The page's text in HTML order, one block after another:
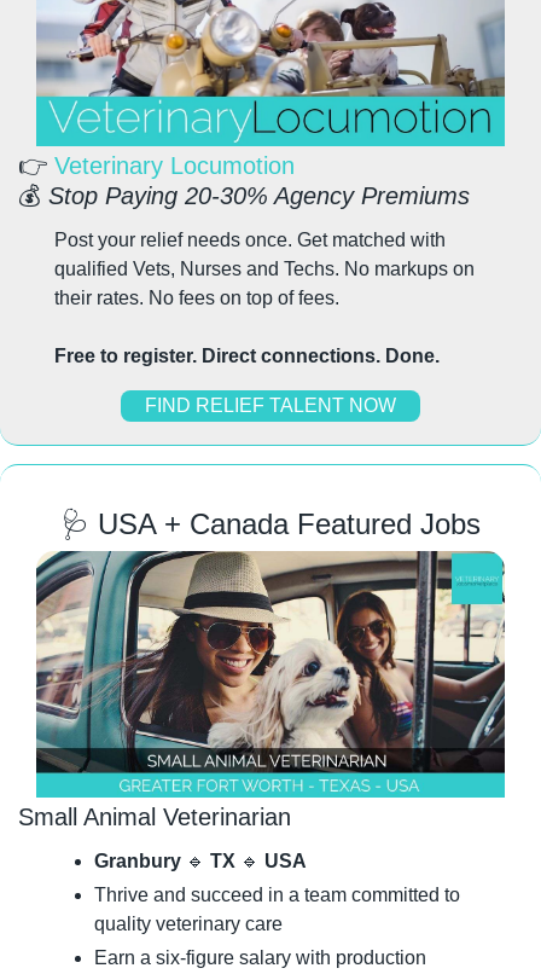
👉 Veterinary Locumotion
💰 Stop Paying 20-30% Agency Premiums
Post your relief needs once. Get matched with
qualified Vets, Nurses and Techs. No markups on
their rates. No fees on top of fees.
Free to register. Direct connections. Done.
FIND RELIEF TALENT NOW
🩺 USA + Canada Featured Jobs
Small Animal Veterinarian
Granbury 🔹 TX 🔹 USA
Thrive and succeed in a team committed to
quality veterinary care
Earn a six-figure salary with production